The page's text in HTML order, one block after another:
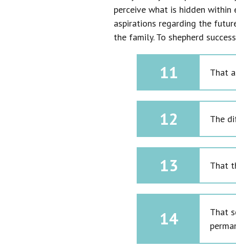
perceive what is hidden within
aspirations regarding the
the family. To shepherd
11 That
12 The
13 That
14
That